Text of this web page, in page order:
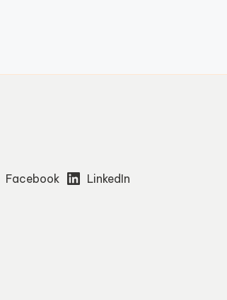
Facebook
LinkedIn